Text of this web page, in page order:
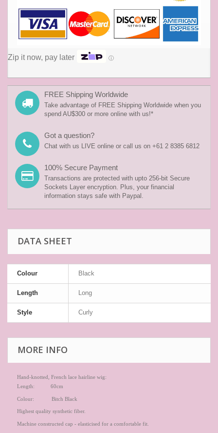
Zip it now, pay later ⓘ
FREE Shipping Worldwide
Take advantage of FREE Shipping Worldwide when you
spend AU$300 or more online with us!*
Got a question?
Chat with us LIVE online or call us on +61 2 8385 6812
100% Secure Payment
Transactions are protected with upto 256-bit Secure
Sockets Layer encryption. Plus, your financial
information stays safe with Paypal.
DATA SHEET
Colour Black
Length Long
Style Curly
MORE INFO
Hand-knotted, French lace hairline wig:
Length: 60cm
Colour: Bitch Black
Highest quality synthetic fiber.
Machine constructed cap - elasticised for a comfortable fit.